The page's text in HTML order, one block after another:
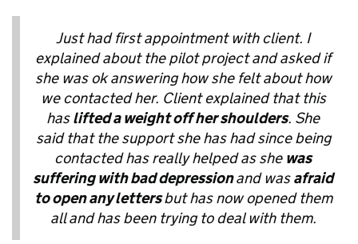
Just had first appointment with client. I
explained about the pilot project and asked if
she was ok answering how she felt about how
we contacted her. Client explained that this
haslifted a weight off her shoulders. She
said that the support she has had since being
contacted has really helped as she was
suffering with bad depressionand wasafraid
to open any lettersbut has now opened them
all and has been trying to deal with them.